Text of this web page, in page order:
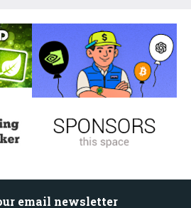
email newsletter